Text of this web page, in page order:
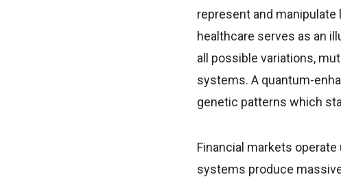
represent and
healthcare serves as an
all possible variations,
systems. A quantum-
genetic patterns which
Financial markets
systems produce